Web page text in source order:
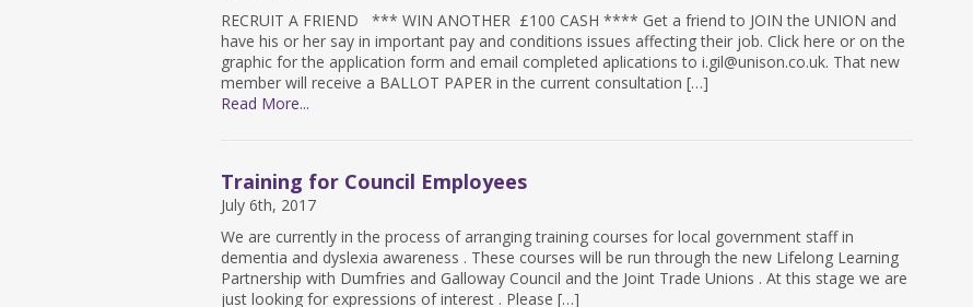
RECRUIT A FRIEND *** WIN ANOTHER £100 CASH **** Get a friend to JOIN the UNION and
have his or her say in important pay and conditions issues affecting their job. Click here or on the
graphic for the application form and email completed aplications to i.gil@unison.co.uk. That new
member will receive a BALLOT PAPER in the current consultation […]
Read More...
Training for Council Employees
July 6th, 2017
We are currently in the process of arranging training courses for local government staff in
dementia and dyslexia awareness . These courses will be run through the new Lifelong Learning
Partnership with Dumfries and Galloway Council and the Joint Trade Unions . At this stage we are
just looking for expressions of interest . Please […]